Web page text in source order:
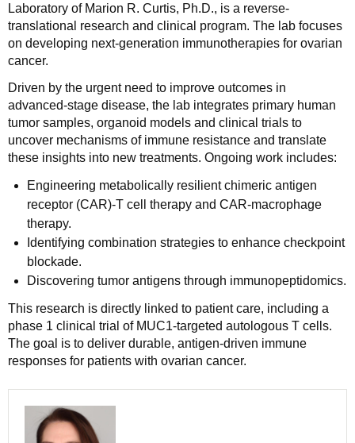
Laboratory of Marion R. Curtis, Ph.D., is a reverse-
translational research and clinical program. The lab focuses
on developing next-generation immunotherapies for ovarian
cancer.
Driven by the urgent need to improve outcomes in
advanced-stage disease, the lab integrates primary human
tumor samples, organoid models and clinical trials to
uncover mechanisms of immune resistance and translate
these insights into new treatments. Ongoing work includes:
Engineering metabolically resilient chimeric antigen
receptor (CAR)-T cell therapy and CAR-macrophage
therapy.
Identifying combination strategies to enhance checkpoint
blockade.
Discovering tumor antigens through immunopeptidomics.
This research is directly linked to patient care, including a
phase 1 clinical trial of MUC1-targeted autologous T cells.
The goal is to deliver durable, antigen-driven immune
responses for patients with ovarian cancer.